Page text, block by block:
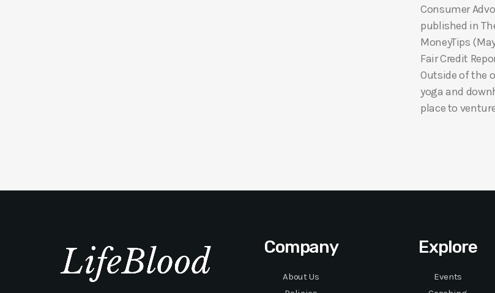
Consumer
published in
MoneyTips
Fair Credit
Outside of the
yoga and
place to
Company
About Us
Explore
Events